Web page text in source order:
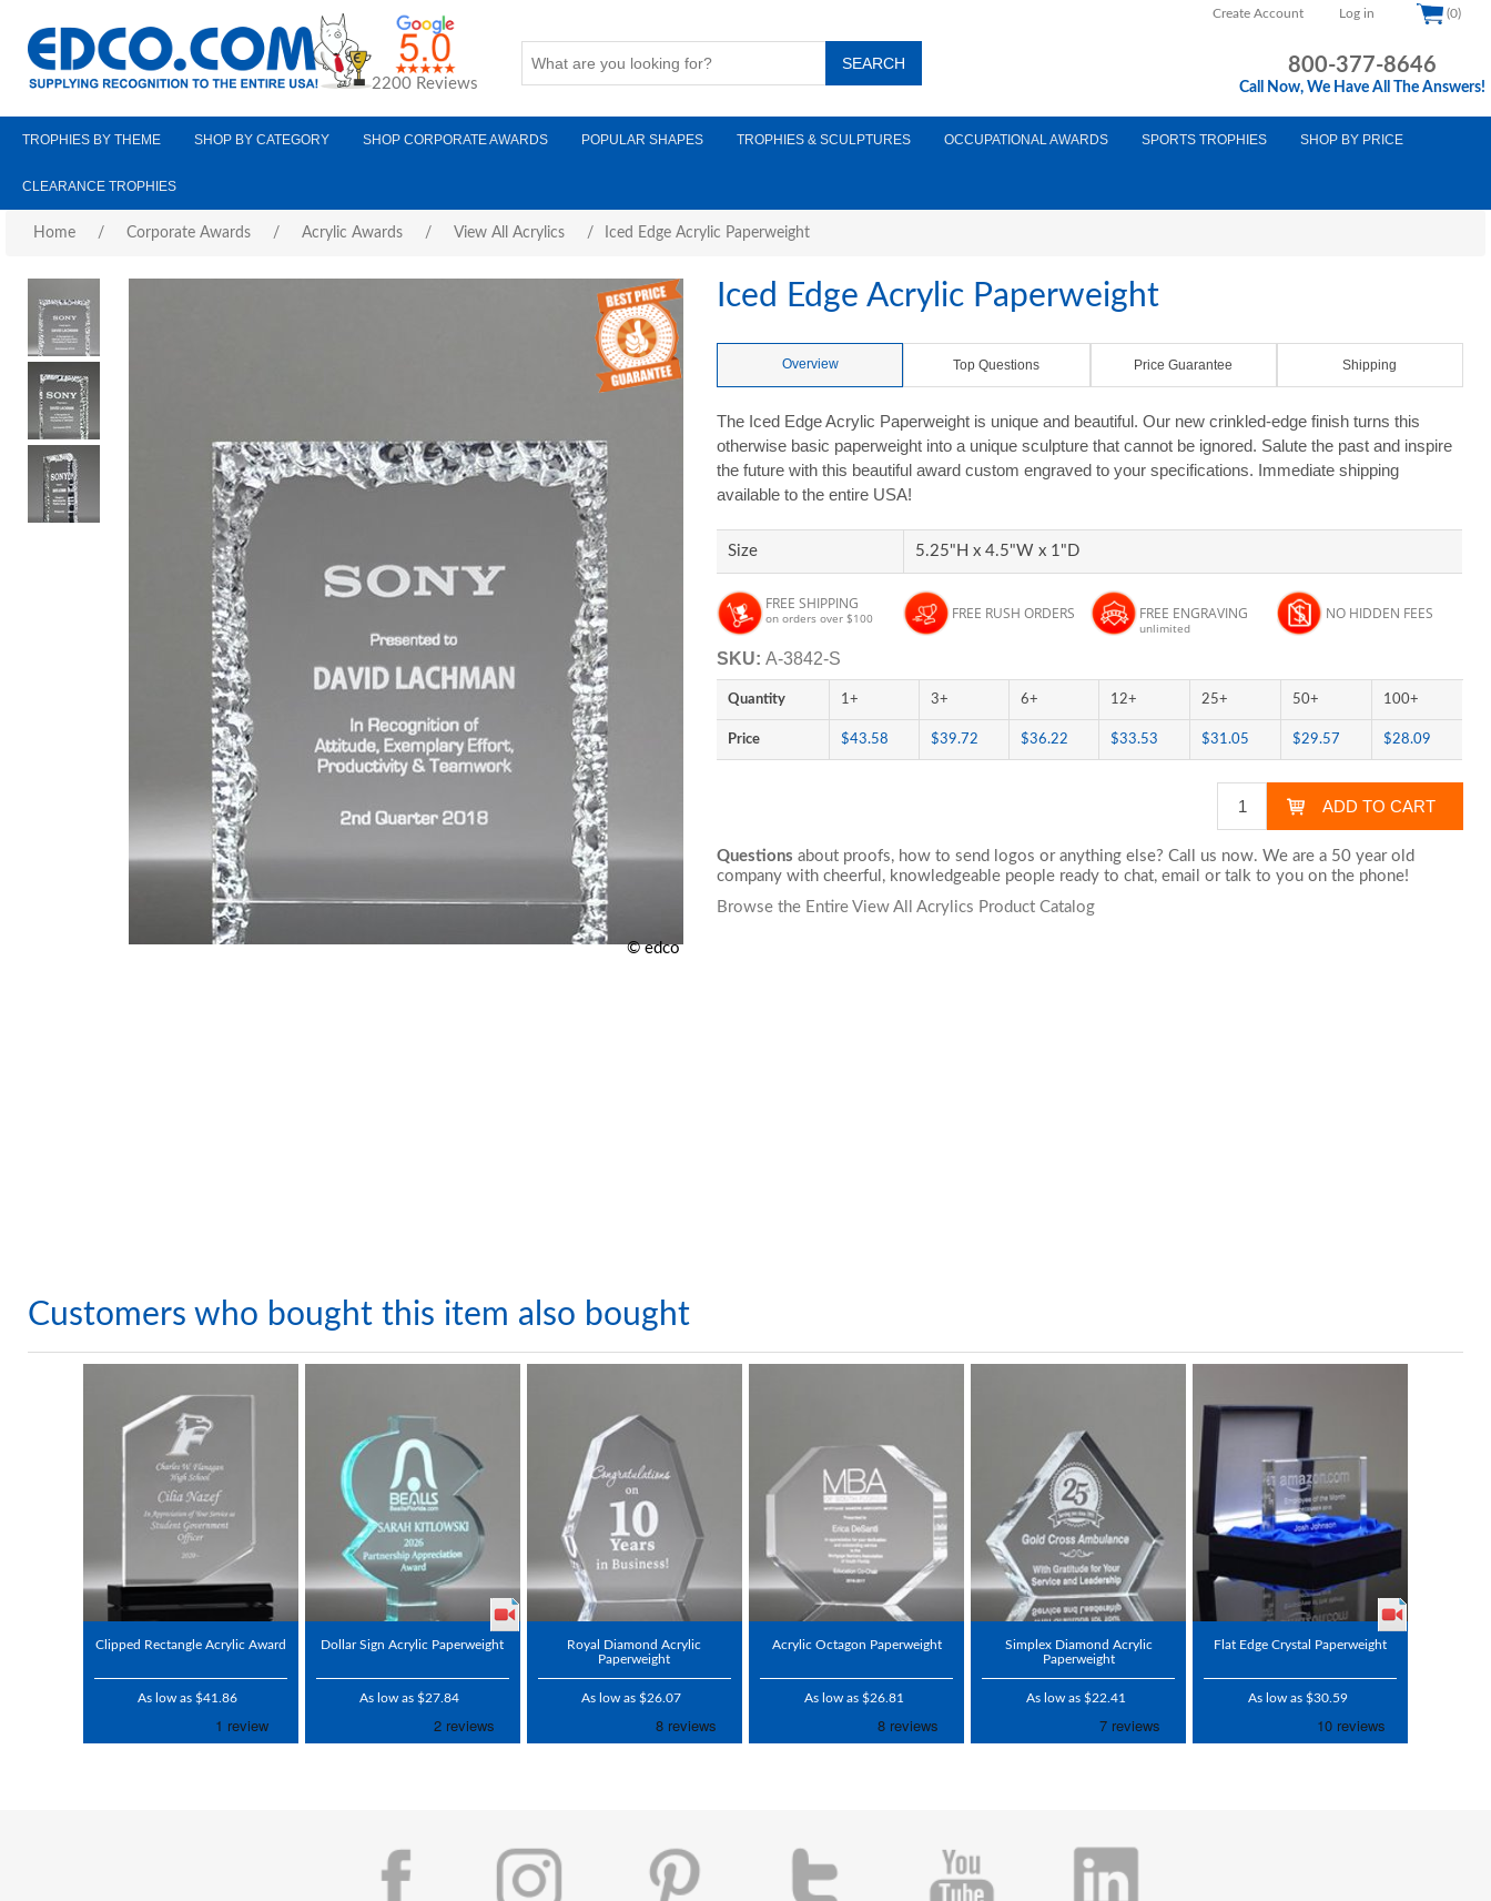
Create Account Log in (0)
2200 Reviews
800-377-8646
Call Now, We Have All The Answers!
TROPHIES BY THEME SHOP BY CATEGORY SHOP CORPORATE AWARDS POPULAR SHAPES TROPHIES & SCULPTURES OCCUPATIONAL AWARDS SPORTS TROPHIES SHOP BY PRICE
CLEARANCE TROPHIES
Home / Corporate Awards / Acrylic Awards / View All Acrylics / Iced Edge Acrylic Paperweight
© edco
Iced Edge Acrylic Paperweight
Overview Top Questions Price Guarantee Shipping
The Iced Edge Acrylic Paperweight is unique and beautiful. Our new crinkled-edge finish turns this
otherwise basic paperweight into a unique sculpture that cannot be ignored. Salute the past and inspire
the future with this beautiful award custom engraved to your specifications. Immediate shipping
available to the entire USA!
Size 5.25"H x 4.5"W x 1"D
FREE SHIPPING
on orders over $100 FREE RUSH ORDERS FREE ENGRAVING
unlimited
NO HIDDEN FEES
SKU: A-3842-S
Quantity 1+ 3+ 6+ 12+ 25+ 50+ 100+
Price $43.58 $39.72 $36.22 $33.53 $31.05 $29.57 $28.09
Questions about proofs, how to send logos or anything else? Call us now. We are a 50 year old
company with cheerful, knowledgeable people ready to chat,email or talk to you on the phone!
Browse the Entire View All Acrylics Product Catalog
Customers who bought this item also bought
Clipped Rectangle Acrylic Award
As low as $41.86
Dollar Sign Acrylic Paperweight
As low as $27.84
Royal Diamond Acrylic
Paperweight
As low as $26.07
Acrylic Octagon Paperweight
As low as $26.81
Simplex Diamond Acrylic
Paperweight
As low as $22.41
Flat Edge Crystal Paperweight
As low as $30.59